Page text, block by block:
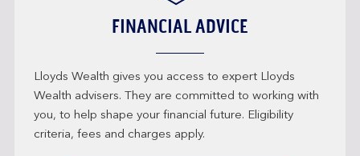
FINANCIAL ADVICE
Lloyds Wealth gives you access to expert Lloyds
Wealth advisers. They are committed to working with
you, to help shape your financial future. Eligibility
criteria, fees and charges apply.